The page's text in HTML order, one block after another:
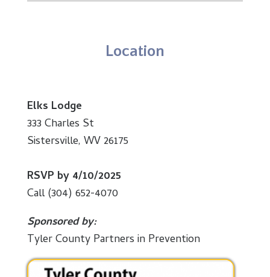
Location
Elks Lodge
333 Charles St
Sistersville, WV 26175
RSVP by 4/10/2025
Call (304) 652-4070
Sponsored by:
Tyler County Partners in Prevention